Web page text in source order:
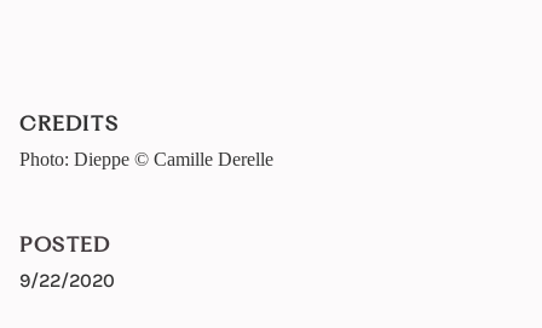
CREDITS
Photo: Dieppe © Camille Derelle
POSTED
9/22/2020